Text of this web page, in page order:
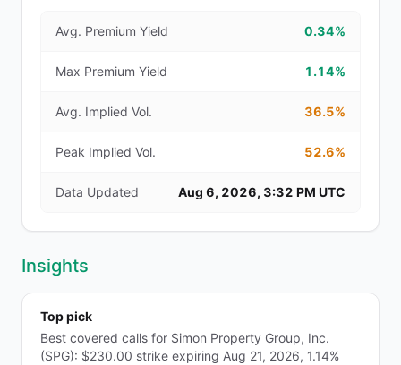
Avg. Premium Yield 0.34%
Max Premium Yield 1.14%
Avg. Implied Vol. 36.5%
Peak Implied Vol. 52.6%
Data Updated Aug 6, 2026, 3:32 PM UTC
Insights
Top pick
Best covered calls for Simon Property Group, Inc.
(SPG): $230.00 strike expiring Aug 21, 2026, 1.14%